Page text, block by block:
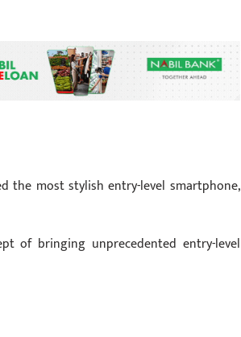
the most stylish entry-level smartphone,
of bringing unprecedented entry-level